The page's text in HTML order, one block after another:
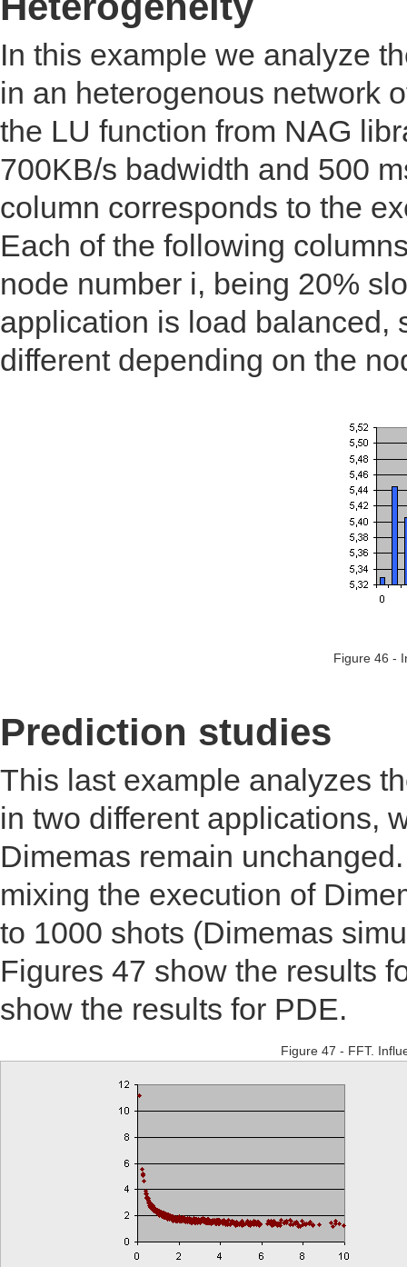
In this example we analyze
in an heterogenous network
the LU function from NAG
700KB/s badwidth and 500
column corresponds to the
Each of the following
node number i, being 20%
application is load balanced,
different depending on the
Figure 46 -
Prediction studies
This last example analyzes
in two different applications,
Dimemas remain
mixing the execution of
to 1000 shots (Dimemas
Figures 47 show the results
show the results for PDE.
Figure 47 - FFT.